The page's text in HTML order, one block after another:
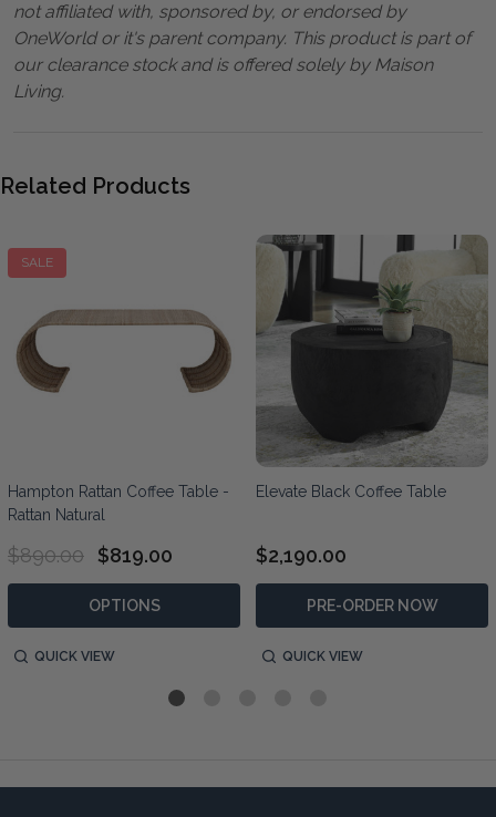
not affiliated with, sponsored by, or endorsed by
OneWorld or it's parent company. This product is part of
our clearance stock and is offered solely by Maison
Living.
Related Products
SALE
Hampton Rattan Coffee Table -
Rattan Natural
$890.00 $819.00
OPTIONS
QUICK VIEW
Elevate Black Coffee Table
$2,190.00
PRE-ORDER NOW
QUICK VIEW